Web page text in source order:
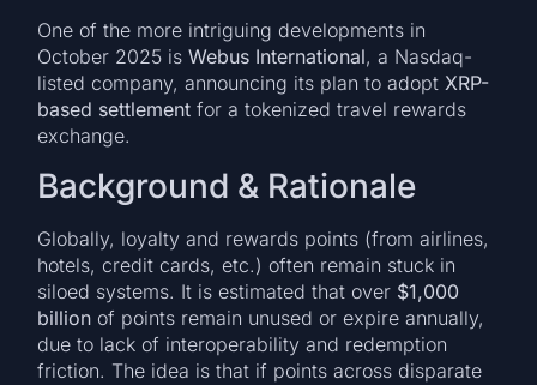
One of the more intriguing developments in
October 2025 isWebus International, a Nasdaq-
listed company, announcing its plan to adoptXRP-
based settlement for a tokenized travel rewards
exchange.
Background & Rationale
Globally, loyalty and rewards points (from airlines,
hotels, credit cards, etc.) often remain stuck in
siloed systems. It is estimated that over $1,000
billion of points remain unused or expire annually,
due to lack of interoperability and redemption
friction. The idea is that if points across disparate